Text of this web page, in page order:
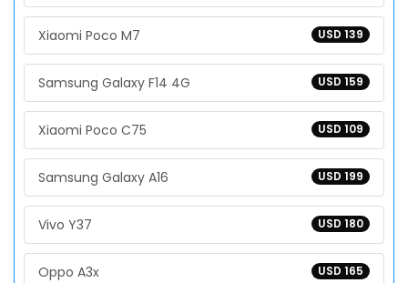
USD 139
Xiaomi Poco M7
USD 159
Samsung Galaxy F14 4G
USD 109
Xiaomi Poco C75
USD 199
Samsung Galaxy A16
USD 180
Vivo Y37
USD 165
Oppo A3x